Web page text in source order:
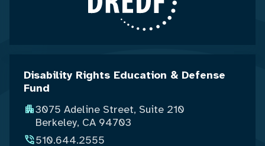
Disability Rights Education & Defense
Fund
3075 Adeline Street, Suite 210
Berkeley, CA 94703
510.644.2555